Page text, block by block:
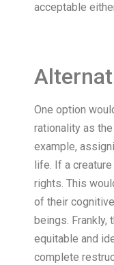
acceptable
One option
rationality as
example,
life. If a
rights. This
of their
beings. Frankly,
equitable and
complete